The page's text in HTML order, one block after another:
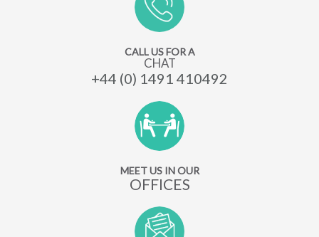
CALL US FOR A
CHAT
+44 (0) 1491 410492
MEET US IN OUR
OFFICES